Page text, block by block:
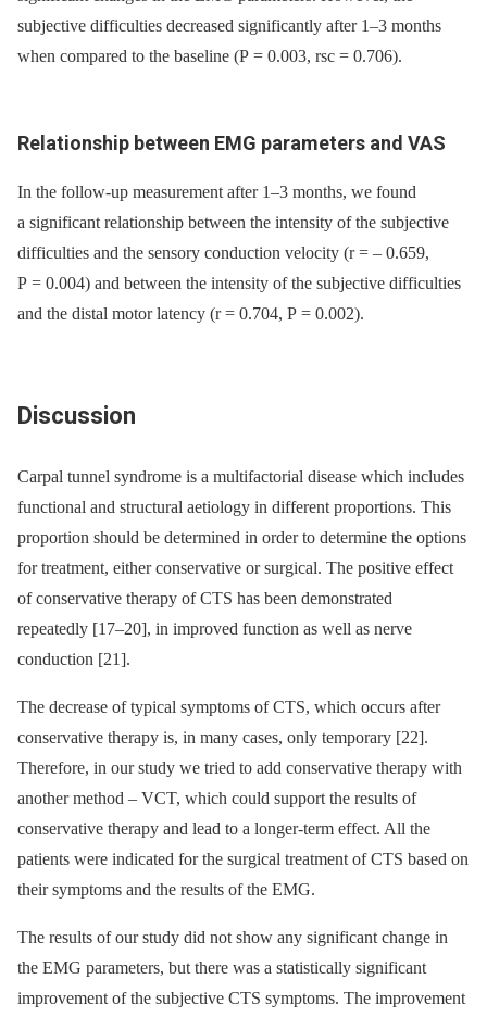
subjective difficulties decreased significantly after 1–3 months
when compared to the baseline (P = 0.003, rsc = 0.706).
Relationship between EMG parameters and VAS
In the follow-up measurement after 1–3 months, we found
a significant relationship between the intensity of the subjective
difficulties and the sensory conduction velocity (r = –⁠ 0.659,
P = 0.004) and between the intensity of the subjective difficulties
and the distal motor latency (r = 0.704, P = 0.002).
Discussion
Carpal tunnel syndrome is a multifactorial disease which includes
functional and structural aetiology in different proportions. This
proportion should be determined in order to determine the options
for treatment, either conservative or surgical. The positive effect
of conservative therapy of CTS has been demonstrated
repeatedly [17–20], in improved function as well as nerve
conduction [21].
The decrease of typical symptoms of CTS, which occurs after
conservative therapy is, in many cases, only temporary [22].
Therefore, in our study we tried to add conservative therapy with
another method –⁠ VCT, which could support the results of
conservative therapy and lead to a longer-term effect. All the
patients were indicated for the surgical treatment of CTS based on
their symptoms and the results of the EMG.
The results of our study did not show any significant change in
the EMG parameters, but there was a statistically significant
improvement of the subjective CTS symptoms. The improvement